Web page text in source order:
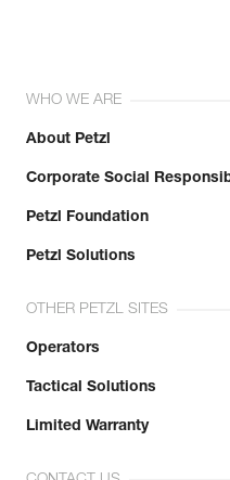
WHO WE ARE
About Petzl
Corporate Social
Petzl Foundation
Petzl Solutions
OTHER PETZL SITES
Operators
Tactical Solutions
Limited Warranty